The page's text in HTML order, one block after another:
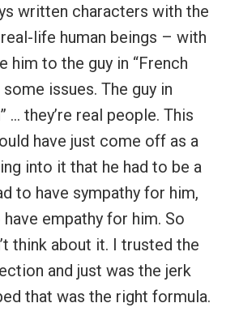
written characters with the
life human beings – with
him to the guy in “French
issues. The guy in
… they’re real people. This
have just come off as a
into it that he had to be a
to have sympathy for him,
have empathy for him. So
think about it. I trusted the
and just was the jerk
that was the right formula.